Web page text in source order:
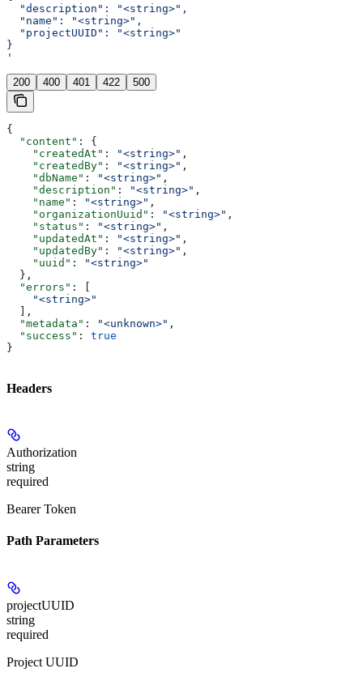
  "description": "<string>",
  "name": "<string>",
  "projectUUID": "<string>"
}
'
200 400 401 422 500
{
  "content"
: {
    "createdAt"
: "<string>" ,
    "createdBy"
: "<string>" ,
    "dbName"
: "<string>" ,
    "description"
: "<string>" ,
    "name"
: "<string>" ,
    "organizationUuid"
: "<string>" ,
    "status"
: "<string>" ,
    "updatedAt"
: "<string>" ,
    "updatedBy"
: "<string>" ,
    "uuid"
:
"<string>"
  },
  "errors"
: [
    "<string>"
  ],
  "metadata"
: "<unknown>" ,
  "success"
: true
}
Headers
Authorization
string
required
Bearer Token
Path Parameters
projectUUID
string
required
Project UUID